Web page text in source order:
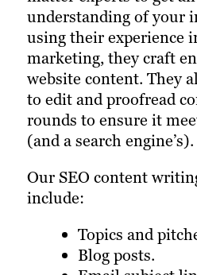
understanding of your
using their experience
marketing, they craft
website content. They
to edit and proofread
rounds to ensure it
(and a search engine’s).
Our SEO content
include:
Topics and
Blog posts.
Our video marketing
Animation.
On-location
Studio
Explainer
Video
Event coverage.
And more.
Videos carry a lot of
certain platforms and
We offer graphic design
eBooks.
White papers.
Infographics.
And more.
This all helps support
captions, alt text and
search engine may rank
if you have a healthy
written content.
runs quickly and
search results.